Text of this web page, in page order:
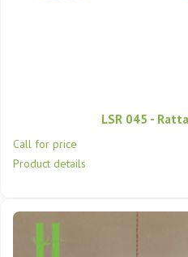
LSR 045 -
Call for price
Product details